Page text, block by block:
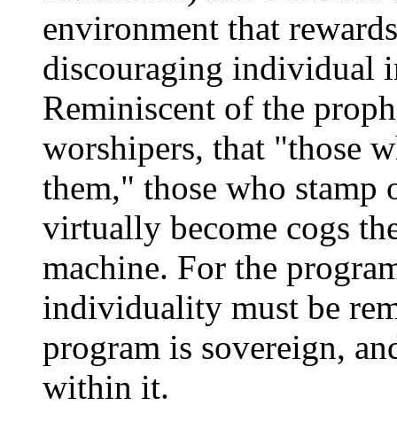
environment that
discouraging individual
Reminiscent of the
worshipers, that "those
them," those who stamp
virtually become cogs
machine. For the
individuality must be
program is sovereign,
within it.